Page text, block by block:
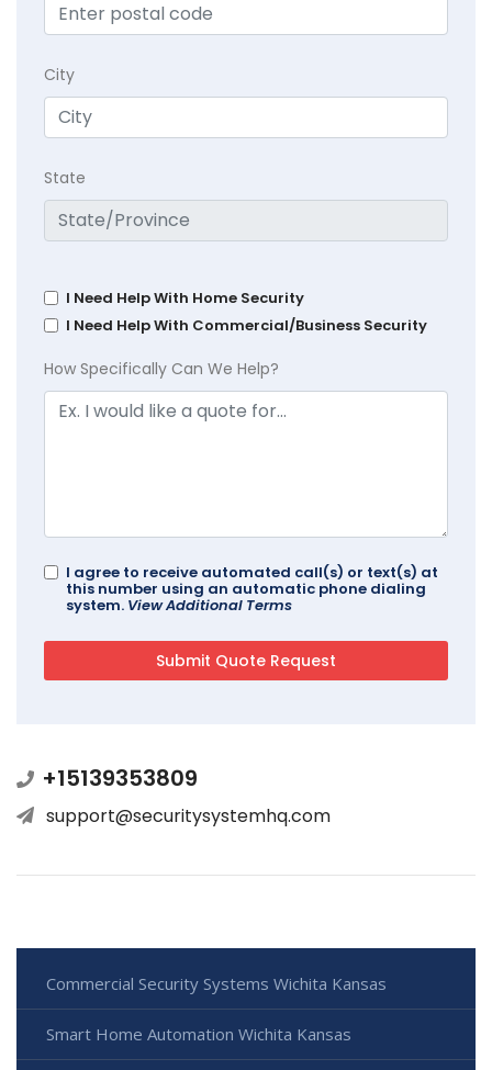
City
State
I Need Help With Home Security
I Need Help With Commercial/Business Security
How Specifically Can We Help?
I agree to receive automated call(s) or text(s) at
this number using an automatic phone dialing
system. View Additional Terms
+15139353809
support@securitysystemhq.com
Commercial Security Systems Wichita Kansas
Smart Home Automation Wichita Kansas